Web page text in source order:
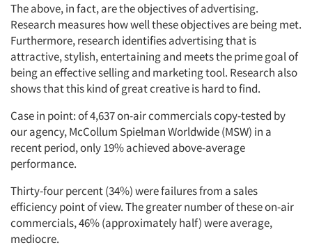
The above, in fact, are the objectives of advertising.
Research measures how well these objectives are being met.
Furthermore, research identifies advertising that is
attractive, stylish, entertaining and meets the prime goal of
being an effective selling and marketing tool. Research also
shows that this kind of great creative is hard to find.
Case in point: of 4,637 on-air commercials copy-tested by
our agency, McCollum Spielman Worldwide (MSW) in a
recent period, only 19% achieved above-average
performance.
Thirty-four percent (34%) were failures from a sales
efficiency point of view. The greater number of these on-air
commercials, 46% (approximately half) were average,
mediocre.